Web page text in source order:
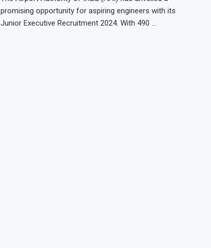
promising opportunity for aspiring engineers with its
Junior Executive Recruitment 2024. With 490 …